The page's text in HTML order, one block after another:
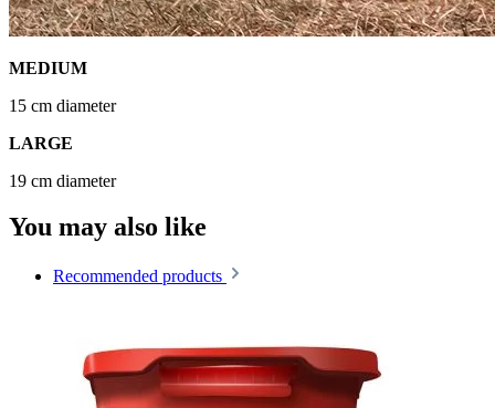
MEDIUM
15 cm diameter
LARGE
19 cm diameter
You may also like
Recommended products